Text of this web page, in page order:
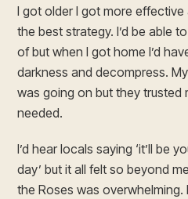
I got older I got more effective
the best strategy. I’d be able
of but when I got home I’d
darkness and decompress.
was going on but they trusted
needed.
I’d hear locals saying ‘it’ll be
day’ but it all felt so beyond
the Roses was overwhelming.